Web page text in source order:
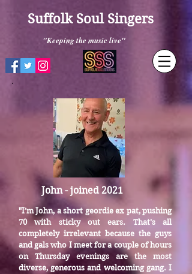
Suffolk Soul Singers
"Keeping the music live"
John - joined 2021
"I’m John, a short geordie ex pat, pushing
70 with sticky out ears. That’s all
completely irrelevant because the guys
and gals who I meet for a couple of hours
on Thursday evenings are the most
diverse, generous and welcoming gang. I